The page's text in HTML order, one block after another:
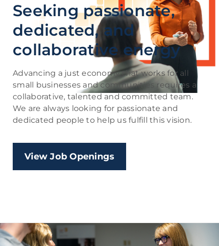
Seeking passionate,
dedicated, and
collaborative energy
Advancing a just economy that works for all
small businesses and communities requires a
collaborative, talented and committed team.
We are always looking for passionate and
dedicated people to help us fulfill this vision.
View Job Openings